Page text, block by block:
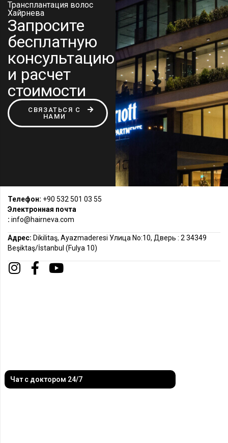
Трансплантация волос
Хайрнева
Запросите
бесплатную
консультацию
и расчет
стоимости
СВЯЗАТЬСЯ С
НАМИ
Телефон: +90 532 501 03 55
Электронная почта
: info@hairneva.com
Адрес: Dikilitaş, Ayazmaderesi Улица No:10, Дверь : 2 34349
Beşiktaş/İstanbul (Fulya 10)
Чат с доктором 24/7